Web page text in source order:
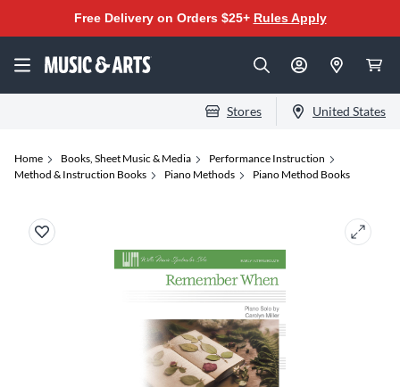
Free Delivery on Orders $25+ Rules Apply
Stores United States
Home Books, Sheet Music & Media
Performance Instruction
Method & Instruction Books
Piano Methods Piano Method Books